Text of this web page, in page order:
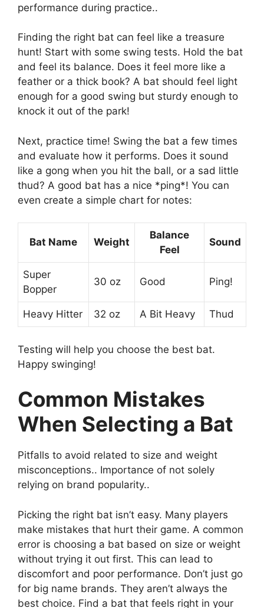
performance during practice..
Finding the right bat can feel like a treasure
hunt! Start with some swing tests. Hold the bat
and feel its balance. Does it feel more like a
feather or a thick book? A bat should feel light
enough for a good swing but sturdy enough to
knock it out of the park!
Next, practice time! Swing the bat a few times
and evaluate how it performs. Does it sound
like a gong when you hit the ball, or a sad little
thud? A good bat has a nice *ping*! You can
even create a simple chart for notes:
Bat Name Weight
Balance
Feel
Sound
Super
Bopper
30 oz Good Ping!
Heavy Hitter 32 oz A Bit Heavy Thud
Testing will help you choose the best bat.
Happy swinging!
Common Mistakes
When Selecting a Bat
Pitfalls to avoid related to size and weight
misconceptions.. Importance of not solely
relying on brand popularity..
Picking the right bat isn’t easy. Many players
make mistakes that hurt their game. A common
error is choosing a bat based on size or weight
without trying it out first. This can lead to
discomfort and poor performance. Don’t just go
for big name brands. They aren’t always the
best choice. Find a bat that feels right in your